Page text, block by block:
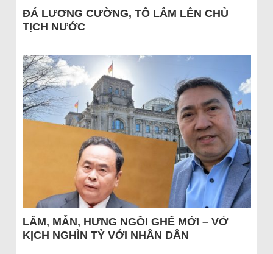
ĐÁ LƯƠNG CƯỜNG, TÔ LÂM LÊN CHỦ
TỊCH NƯỚC
LÂM, MẪN, HƯNG NGỒI GHẾ MỚI – VỞ
KỊCH NGHÌN TỶ VỚI NHÂN DÂN